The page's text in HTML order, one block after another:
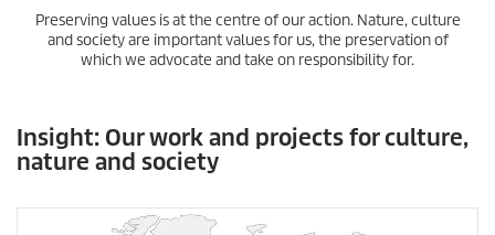
Preserving values is at the centre of our action. Nature, culture
and society are important values for us, the preservation of
which we advocate and take on responsibility for.
Insight: Our work and projects for culture,
nature and society